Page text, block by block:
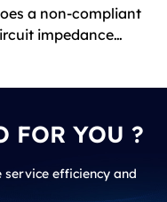
a non-compliant
impedance
FOR YOU ?
efficiency and